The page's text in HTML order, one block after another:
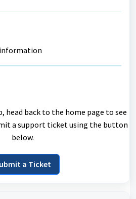
head back to the home page to see
a support ticket using the button
below.
a Ticket